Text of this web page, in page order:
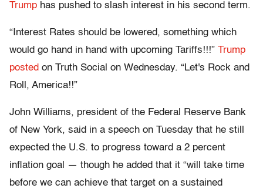
Trump has pushed to slash interest in his second term.
“Interest Rates should be lowered, something which
would go hand in hand with upcoming Tariffs!!!” Trump
posted on Truth Social on Wednesday. “Let's Rock and
Roll, America!!”
John Williams, president of the Federal Reserve Bank
of New York, said in a speech on Tuesday that he still
expected the U.S. to progress toward a 2 percent
inflation goal — though he added that it “will take time
before we can achieve that target on a sustained